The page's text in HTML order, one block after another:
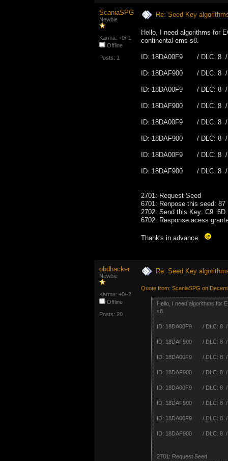
ScaniaSPG
Newbie
Karma: +0/-1
Offline
Posts: 1
Re: Seed Key
Hello, I need algorithms for
continental ems s8.
ID: 18DA00F9 / DLC: 8
ID: 18DAF900 / DLC: 8
ID: 18DA00F9 / DLC: 8
ID: 18DAF900 / DLC: 8
ID: 18DA00F9 / DLC: 8
ID: 18DAF900 / DLC: 8
ID: 18DA00F9 / DLC: 8
ID: 18DAF900 / DLC: 8
2701: Request Seed
6701: Renpose this seed:
2702: Send this Key: C9
6702: Response acess
Thank's in advance.
obdhacker
Newbie
Karma: +0/-2
Offline
Posts: 20
Re: Seed Key
Quote from: ScaniaSPG on
Hello, I need algorithms for
s8.
ID: 18DA00F9 / DLC: 8
ID: 18DAF900 / DLC: 8 /
ID: 18DA00F9 / DLC: 8
ID: 18DAF900 / DLC: 8 /
ID: 18DA00F9 / DLC: 8 /
ID: 18DAF900 / DLC: 8
ID: 18DA00F9 / DLC: 8 /
ID: 18DAF900 / DLC: 8
2701: Request Seed